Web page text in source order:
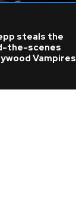
steals the
the-scenes
Vampires